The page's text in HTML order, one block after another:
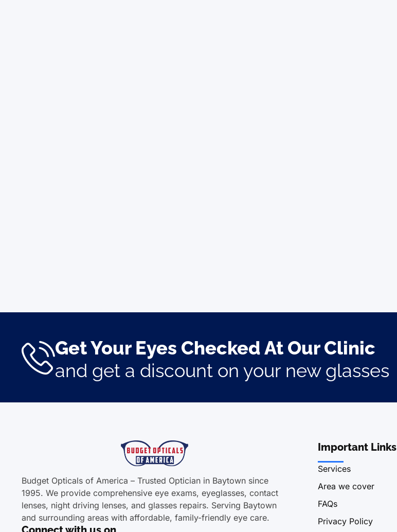
Get Your Eyes Checked At Our Clinic
and get a discount on your new glasses
Budget Opticals of America – Trusted Optician in Baytown since
1995. We provide comprehensive eye exams, eyeglasses, contact
lenses, night driving lenses, and glasses repairs. Serving Baytown
and surrounding areas with affordable, family-friendly eye care.
Important Links
Services
Area we cover
FAQs
Privacy Policy